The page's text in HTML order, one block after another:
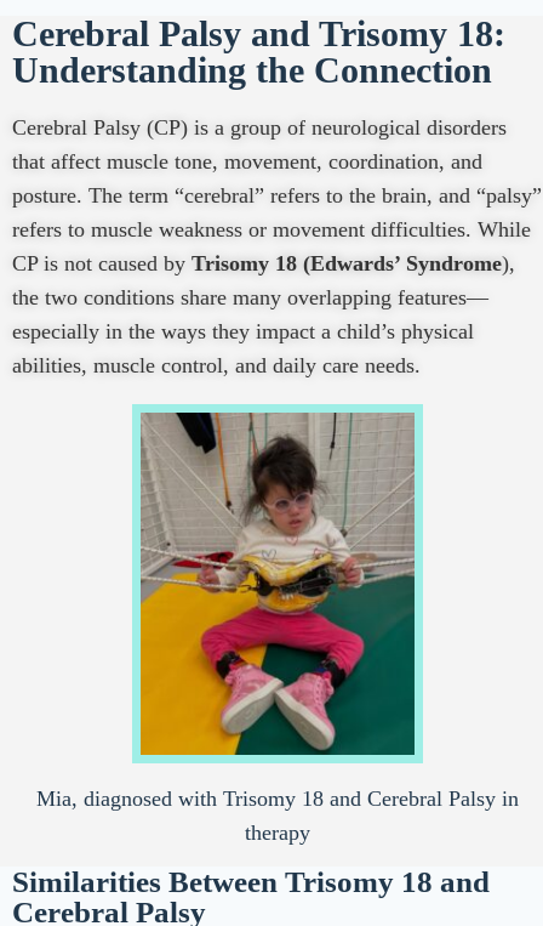
Cerebral Palsy and Trisomy 18:
Understanding the Connection
Cerebral Palsy (CP) is a group of neurological disorders
that affect muscle tone, movement, coordination, and
posture. The term “cerebral” refers to the brain, and “palsy”
refers to muscle weakness or movement difficulties. While
CP is not caused by Trisomy 18 (Edwards’ Syndrome),
the two conditions share many overlapping features—
especially in the ways they impact a child’s physical
abilities, muscle control, and daily care needs.
Mia, diagnosed with Trisomy 18 and Cerebral Palsy in
therapy
Similarities Between Trisomy 18 and
Cerebral Palsy